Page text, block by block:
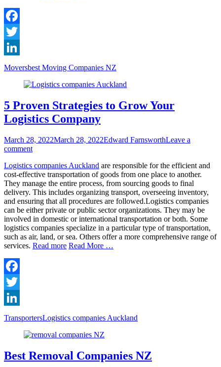
Facebook
Twitter
LinkedIn
Categories
MoversTags
best Moving Companies NZ
5 Proven Strategies to Grow Your
Logistics Company
Posted
on
March 28, 2022March 28, 2022Author
Edward FarnsworthLeave a
comment
Logistics companies Auckland are responsible for the efficient and
cost-effective transportation of goods from one place to another.
They manage the entire process, from sourcing goods to final
delivery. This includes organizing transport, overseeing inventory,
and ensuring that all procedures are followed.Logistics companies
can be either private or public sector organizations. They may be
involved in domestic or international transportation or both. Some
logistics companies specialize in a particular type of transportation,
such as air, land, or sea. Others offer a more comprehensive range of
services. Read more Read More …
Facebook
Twitter
LinkedIn
Categories
TransportersTags
Logistics companies Auckland
Best Removal Companies NZ